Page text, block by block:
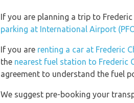
If you are planning a trip to
parking at International Airport
If you are renting a car at Frederic
the nearest fuel station to Frederic
agreement to understand the fuel
We suggest pre-booking your